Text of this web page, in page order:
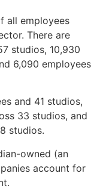
all employees
There are
studios, 10,930
6,090 employees
and 41 studios,
33 studios, and
studios.
owned (an
account for